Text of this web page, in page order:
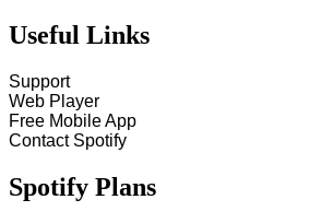
Useful Links
Support
Web Player
Free Mobile App
Contact Spotify
Spotify Plans